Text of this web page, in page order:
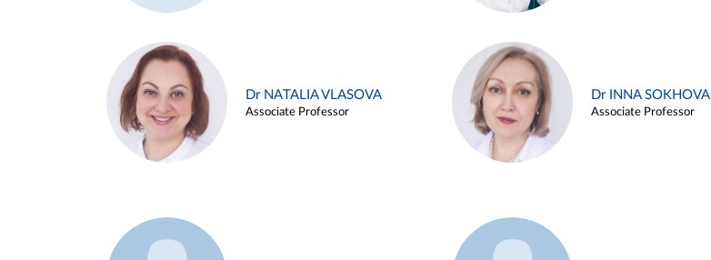
Dr NATALIA VLASOVA
Associate Professor
Dr INNA SOKHOVA
Associate Professor